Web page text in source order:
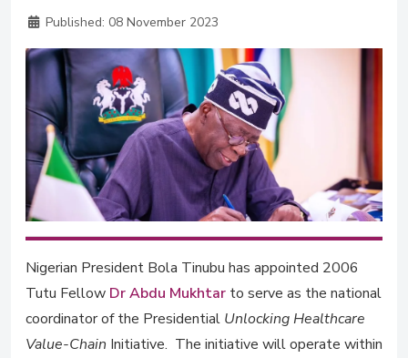
Published: 08 November 2023
Nigerian President Bola Tinubu has appointed 2006
Tutu Fellow Dr Abdu Mukhtar to serve as the national
coordinator of the Presidential Unlocking Healthcare
Value-Chain Initiative. The initiative will operate within